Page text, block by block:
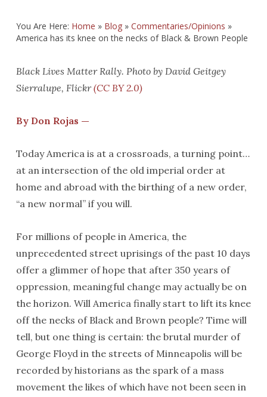
You Are Here: Home » Blog» Commentaries/Opinions »
America has its knee on the necks of Black & Brown People
Black Lives Matter Rally. Photo by David Geitgey
Sierralupe, Flickr(CC BY 2.0)
By Don Rojas —
Today America is at a crossroads, a turning point…
at an intersection of the old imperial order at
home and abroad with the birthing of a new order,
“a new normal” if you will.
For millions of people in America, the
unprecedented street uprisings of the past 10 days
offer a glimmer of hope that after 350 years of
oppression, meaningful change may actually be on
the horizon. Will America finally start to lift its knee
off the necks of Black and Brown people? Time will
tell, but one thing is certain: the brutal murder of
George Floyd in the streets of Minneapolis will be
recorded by historians as the spark of a mass
movement the likes of which have not been seen in